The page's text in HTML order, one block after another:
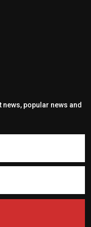
popular news and